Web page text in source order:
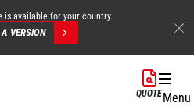
is available for your country.
VERSION
QUOTEMenu